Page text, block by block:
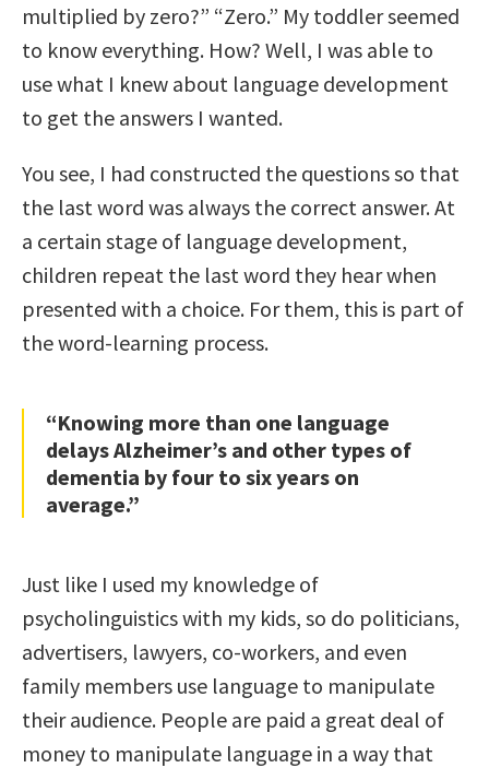
multiplied by zero?” “Zero.” My toddler seemed
to know everything. How? Well, I was able to
use what I knew about language development
to get the answers I wanted.
You see, I had constructed the questions so that
the last word was always the correct answer. At
a certain stage of language development,
children repeat the last word they hear when
presented with a choice. For them, this is part of
the word-learning process.
“Knowing more than one language
delays Alzheimer’s and other types of
dementia by four to six years on
average.”
Just like I used my knowledge of
psycholinguistics with my kids, so do politicians,
advertisers, lawyers, co-workers, and even
family members use language to manipulate
their audience. People are paid a great deal of
money to manipulate language in a way that